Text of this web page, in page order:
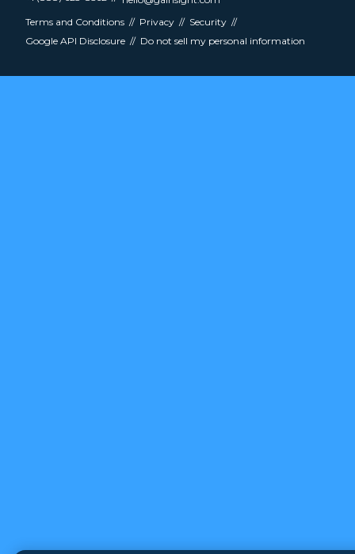
Terms and Conditions
Privacy
Security
Google API Disclosure
Do not sell my personal information